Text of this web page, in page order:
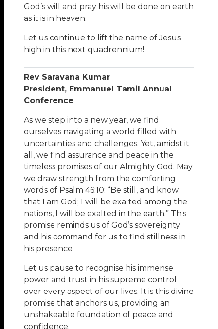
God’s will and pray his will be done on earth
as it is in heaven.
Let us continue to lift the name of Jesus
high in this next quadrennium!
Rev Saravana Kumar
President, Emmanuel Tamil Annual
Conference
As we step into a new year, we find
ourselves navigating a world filled with
uncertainties and challenges. Yet, amidst it
all, we find assurance and peace in the
timeless promises of our Almighty God. May
we draw strength from the comforting
words of Psalm 46:10: “Be still, and know
that I am God; I will be exalted among the
nations, I will be exalted in the earth.” This
promise reminds us of God’s sovereignty
and his command for us to find stillness in
his presence.
Let us pause to recognise his immense
power and trust in his supreme control
over every aspect of our lives. It is this divine
promise that anchors us, providing an
unshakeable foundation of peace and
confidence.